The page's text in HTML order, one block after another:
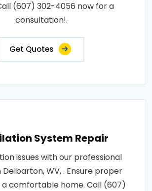
(607) 302-4056 now for a
consultation!.
Get Quotes
System Repair
issues with our professional
Delbarton, WV, . Ensure proper
comfortable home. Call (607)